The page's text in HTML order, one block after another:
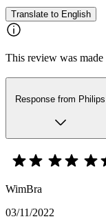
Translate to English
This review was
Response from Philips
WimBra
03/11/2022